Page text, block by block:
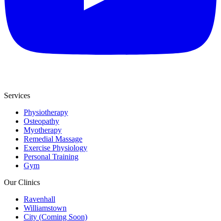
Services
Physiotherapy
Osteopathy
Myotherapy
Remedial Massage
Exercise Physiology
Personal Training
Gym
Our Clinics
Ravenhall
Williamstown
City (Coming Soon)